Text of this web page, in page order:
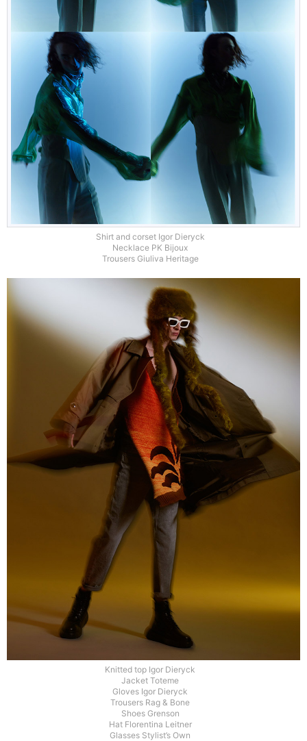
Shirt and corset Igor Dieryck
Necklace PK Bijoux
Trousers Giuliva Heritage
Knitted top Igor Dieryck
Jacket Toteme
Gloves Igor Dieryck
Trousers Rag & Bone
Shoes Grenson
Hat Florentina Leitner
Glasses Stylist’s Own